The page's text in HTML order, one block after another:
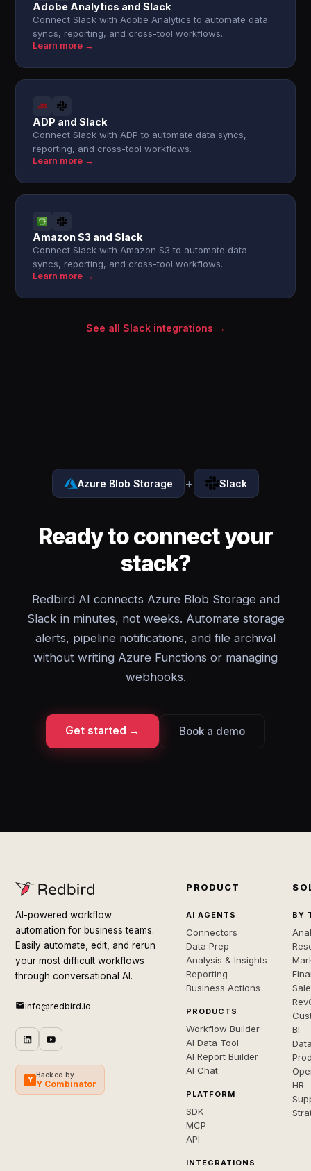
Adobe Analytics and Slack
Connect Slack with Adobe Analytics to automate data
syncs, reporting, and cross-tool workflows.
Learn more →
ADP and Slack
Connect Slack with ADP to automate data syncs,
reporting, and cross-tool workflows.
Learn more →
Amazon S3 and Slack
Connect Slack with Amazon S3 to automate data
syncs, reporting, and cross-tool workflows.
Learn more →
See all Slack integrations →
Azure Blob Storage + Slack
Ready to connect your
stack?
Redbird AI connects Azure Blob Storage and
Slack in minutes, not weeks. Automate storage
alerts, pipeline notifications, and file archival
without writing Azure Functions or managing
webhooks.
Get started → Book a demo
AI-powered workflow
automation for business teams.
Easily automate, edit, and rerun
your most difficult workflows
through conversational AI.
info@redbird.io
Y
Backed by
Y Combinator
PRODUCT
AI AGENTS
Connectors
Data Prep
Analysis & Insights
Reporting
Business Actions
PRODUCTS
Workflow Builder
AI Data Tool
AI Report Builder
AI Chat
PLATFORM
SDK
MCP
API
INTEGRATIONS
BY
BI
HR